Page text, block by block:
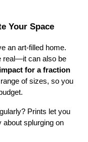
Your Space
an art-filled home.
real—it can also be
for a fraction
of sizes, so you
Prints let you
about splurging on